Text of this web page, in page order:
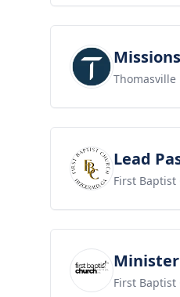
View job
Thomasville
View jobLead
First Baptist
View job
First